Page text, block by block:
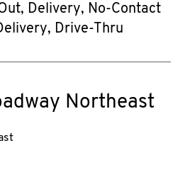
Delivery, No-Contact
Drive-Thru
Northeast